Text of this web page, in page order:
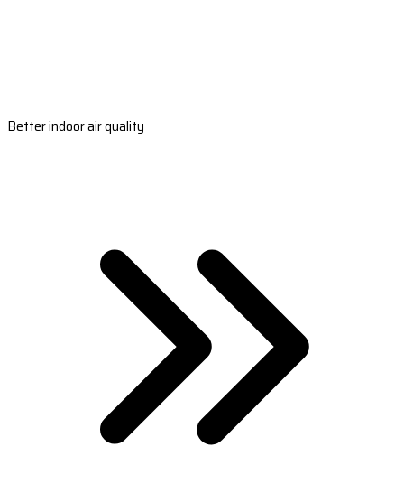
Better indoor air quality